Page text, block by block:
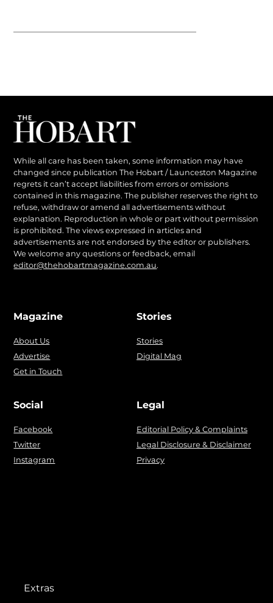
While all care has been taken, some information may have
changed since publication The Hobart / Launceston Magazine
regrets it can’t accept liabilities from errors or omissions
contained in this magazine. The publisher reserves the right to
refuse, withdraw or amend all advertisements without
explanation. Reproduction in whole or part without permission
is prohibited. The views expressed in articles and
advertisements are not endorsed by the editor or publishers.
We welcome any questions or feedback, email
editor@thehobartmagazine.com.au.
Magazine
About Us
Advertise
Get in Touch
Stories
Stories
Digital Mag
Social
Facebook
Twitter
Instagram
Legal
Editorial Policy & Complaints
Legal Disclosure & Disclaimer
Privacy
Extras